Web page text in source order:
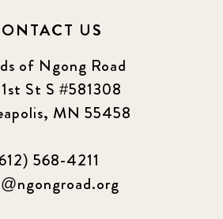
US
of Ngong Road
St S #581308
MN 55458
568-4211